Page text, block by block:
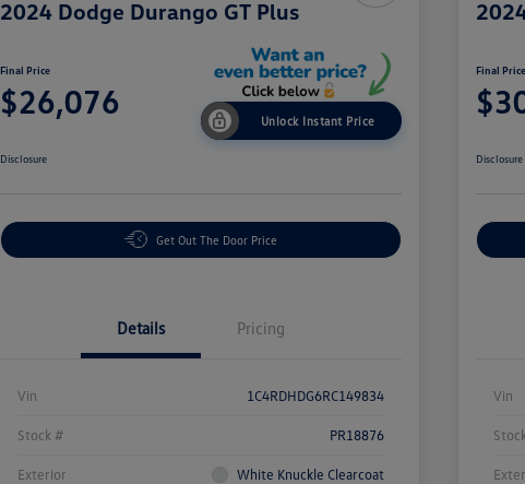
2024 Dodge Durango GT Plus
Final Price
$26,076 Unlock Instant Price
Disclosure
Get Out The Door Price
Details Pricing
Vin 1C4RDHDG6RC149834
Stock # PR18876
Exterior White Knuckle Clearcoat
Final Price
Disclosure
Vin